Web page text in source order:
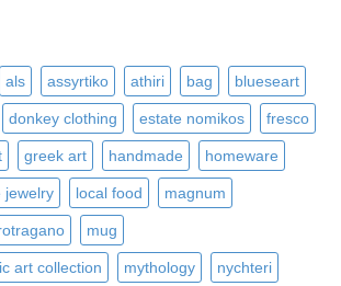
als assyrtiko athiri bag blueseart
donkey clothing estate nomikos fresco
greek art handmade homeware
jewelry local food magnum
mug
art collection mythology nychteri